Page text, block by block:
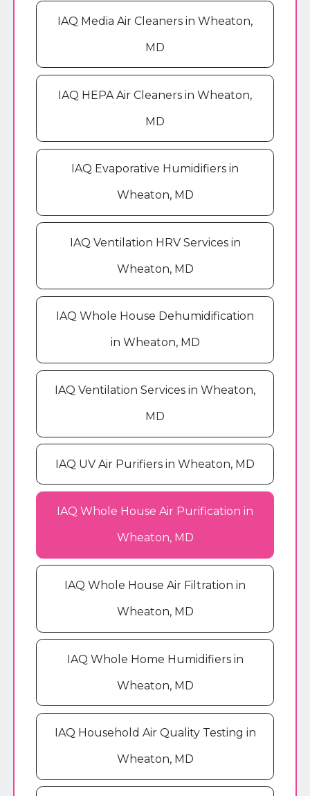
IAQ Media Air Cleaners in Wheaton,
MD
IAQ HEPA Air Cleaners in Wheaton,
MD
IAQ Evaporative Humidifiers in
Wheaton, MD
IAQ Ventilation HRV Services in
Wheaton, MD
IAQ Whole House Dehumidification
in Wheaton, MD
IAQ Ventilation Services in Wheaton,
MD
IAQ UV Air Purifiers in Wheaton, MD
IAQ Whole House Air Purification in
Wheaton, MD
IAQ Whole House Air Filtration in
Wheaton, MD
IAQ Whole Home Humidifiers in
Wheaton, MD
IAQ Household Air Quality Testing in
Wheaton, MD